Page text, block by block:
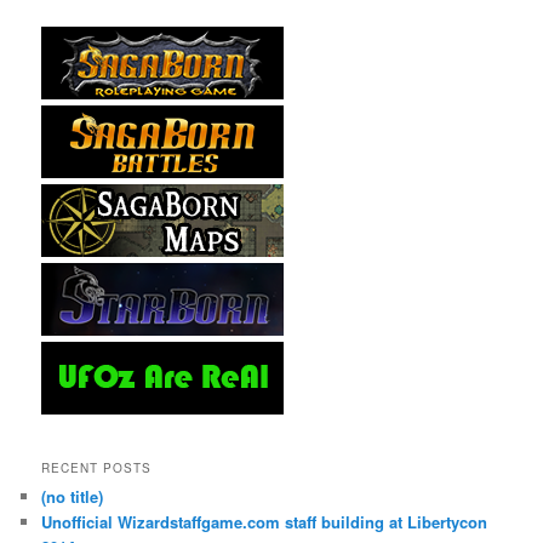
RECENT POSTS
(no title)
Unofficial Wizardstaffgame.com staff building at Libertycon